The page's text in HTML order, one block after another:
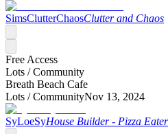
SimsClutterChaosClutter and Chaos
Free Access
Lots /Community
Breath Beach Cafe
Lots /CommunityNov 13, 2024
SyLoeSyHouse Builder - Pizza Eater